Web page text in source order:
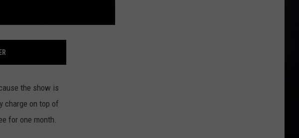
the show is
charge on top of
for one month.